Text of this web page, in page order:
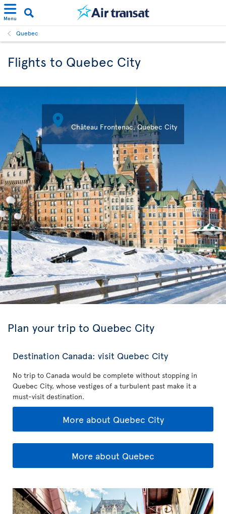
Menu
Quebec
Flights to Quebec City
 Château Frontenac, Quebec City
Plan your trip to Quebec City
Destination Canada: visit Quebec City
No trip to Canada would be complete without stopping in
Quebec City, whose vestiges of a turbulent past make it a
must-visit destination.
More about Quebec City
More about Quebec